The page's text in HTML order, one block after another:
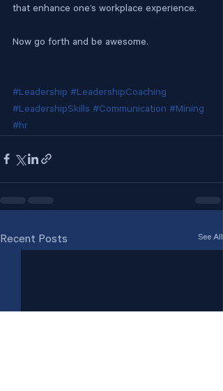
that enhance one’s workplace experience.
Now go forth and be awesome.
#Leadership #LeadershipCoaching
#LeadershipSkills #Communication #Mining
#hr
Recent Posts See All